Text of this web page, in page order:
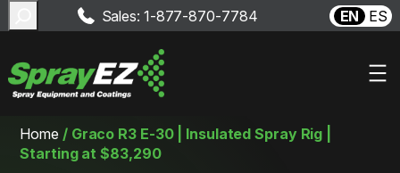
Skip
content
Sales: 1-877-870-7784 EN ES
Home / Graco R3 E-30 | Insulated Spray Rig |
Starting at $83,290